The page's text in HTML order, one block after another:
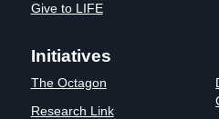
Give to LIFE
Initiatives
The Octagon
Research Link